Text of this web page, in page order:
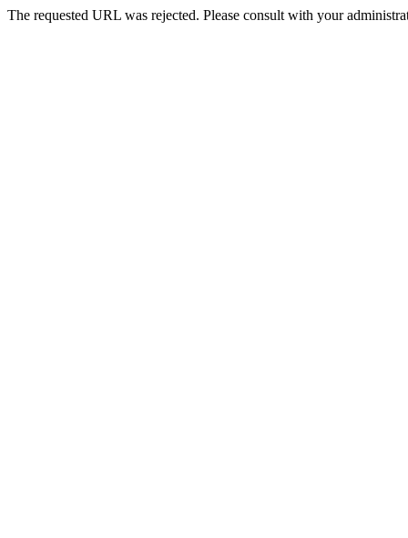
The requested URL was rejected. Please consult with your